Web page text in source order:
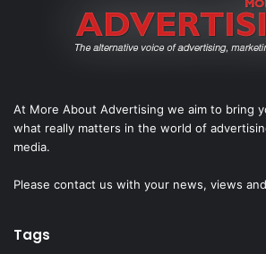
At More About Advertising we aim to bring
what really matters in the world of
media.
Please contact us with your news, views
Tags